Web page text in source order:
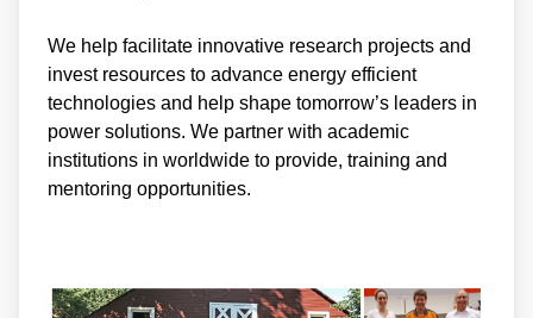
We help facilitate innovative research projects and
invest resources to advance energy efficient
technologies and help shape tomorrow’s leaders in
power solutions. We partner with academic
institutions in worldwide to provide, training and
mentoring opportunities.